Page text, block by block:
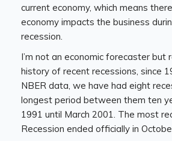
current economy, which means
economy impacts the business
recession.
I’m not an economic forecaster but
history of recent recessions, since
NBER data, we have had eight
longest period between them ten
1991 until March 2001. The most
Recession ended officially in